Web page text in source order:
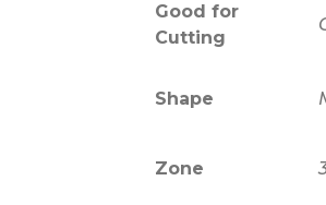
Good for
Cutting
Shape
Zone